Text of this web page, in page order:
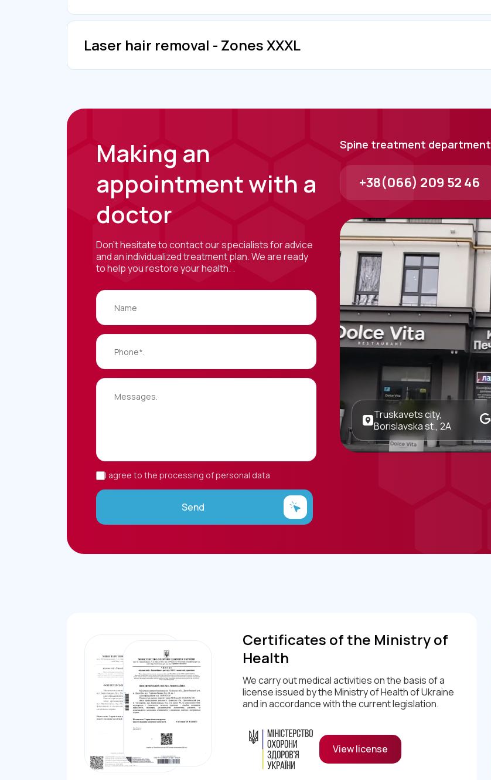
Laser hair removal - Zones XXXL
Making an
appointment with a
doctor
Don't hesitate to contact our specialists for advice
and an individualized treatment plan. We are ready
to help you restore your health. .
I agree to the processing of personal data
Send
Spine treatment department
+38(066) 209 52 46
Truskavets city,
Borislavska st., 2A
Certificates of the Ministry of
Health
We carry out medical activities on the basis of a
license issued by the Ministry of Health of Ukraine
and in accordance with the current legislation.
View license